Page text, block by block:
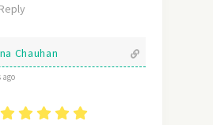
Reply
Chauhan
ago